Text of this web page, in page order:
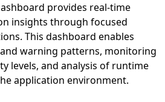
provides real-time
insights through focused
This dashboard enables
warning patterns, monitoring
levels, and analysis of runtime
application environment.